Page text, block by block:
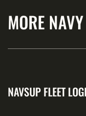
MORE
NAVSUP FLEET